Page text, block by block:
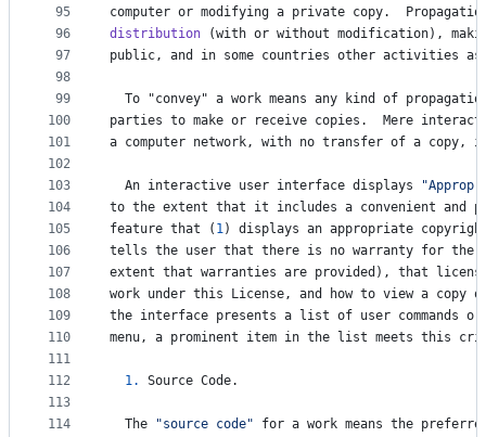
95
96
97
98
99
100
101
102
103
104
105
106
107
108
109
110
111
112
113
114
computer or modifying a private copy.
distribution (with or without modification),
public, and in some countries other activities as
To "convey" a work means any kind of
parties to make or receive copies . Mere
a computer network, with no transfer of a copy,
An interactive user interface displays
to the extent that it includes a convenient and
feature that ( 1) displays an appropriate
tells the user that there is no warranty for the
extent that warranties are provided ), that
work under this License, and how to view a copy
the interface presents a list of user commands or
menu, a prominent item in the list meets this
1. Source Code.
The "source code" for a work means the